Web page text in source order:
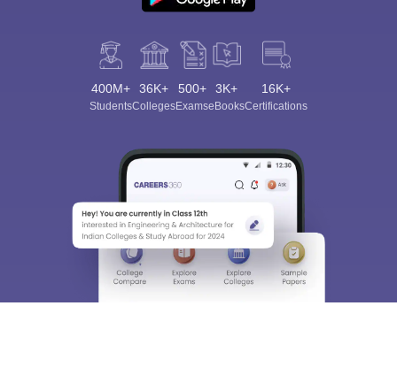
400M+
Students
36K+
Colleges
500+
Exams
3K+
eBooks
16K+
Certifications